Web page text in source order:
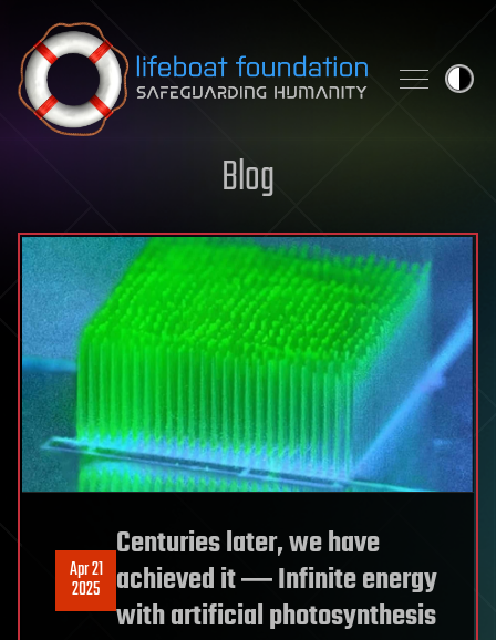
Skip to content
Blog
Apr 21
2025
Centuries later, we have
achieved it ― Infinite energy
with artificial photosynthesis